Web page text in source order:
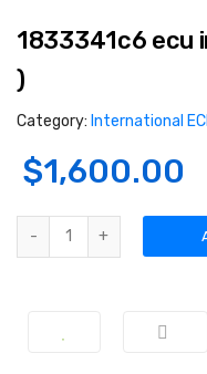
1833341c6 ecu
)
Category: International
$1,600.00
1833341c6 ecu